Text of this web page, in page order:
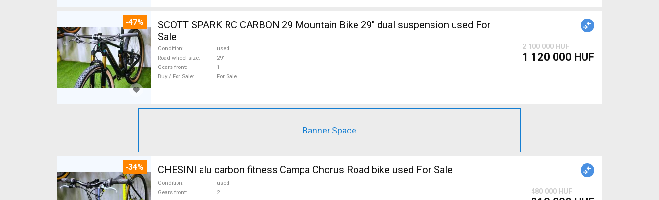
-47%
SCOTT SPARK RC CARBON 29 Mountain Bike 29" dual suspension used For
Sale
Condition
used
Road wheel size
29"
Gears front
1
Buy / For Sale
For Sale
2 100 000 HUF
1 120 000 HUF
Banner Space
-34% CHESINI alu carbon fitness Campa Chorus Road bike used For Sale
Condition
used
Gears front
2
480 000 HUF